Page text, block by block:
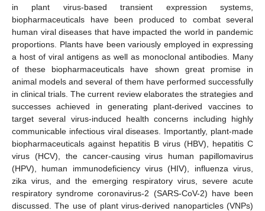
in plant virus-based transient expression systems,
biopharmaceuticals have been produced to combat several
human viral diseases that have impacted the world in pandemic
proportions. Plants have been variously employed in expressing
a host of viral antigens as well as monoclonal antibodies. Many
of these biopharmaceuticals have shown great promise in
animal models and several of them have performed successfully
in clinical trials. The current review elaborates the strategies and
successes achieved in generating plant-derived vaccines to
target several virus-induced health concerns including highly
communicable infectious viral diseases. Importantly, plant-made
biopharmaceuticals against hepatitis B virus (HBV), hepatitis C
virus (HCV), the cancer-causing virus human papillomavirus
(HPV), human immunodeficiency virus (HIV), influenza virus,
zika virus, and the emerging respiratory virus, severe acute
respiratory syndrome coronavirus-2 (SARS-CoV-2) have been
discussed. The use of plant virus-derived nanoparticles (VNPs)